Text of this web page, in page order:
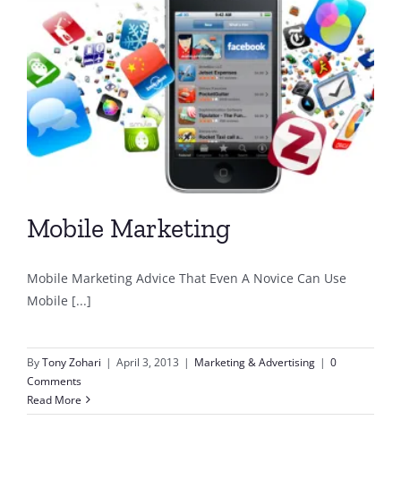
Mobile Marketing
Mobile Marketing Advice That Even A Novice Can Use
Mobile [...]
ByTony Zohari | April 3, 2013 | Marketing & Advertising | 0
Comments
Read More